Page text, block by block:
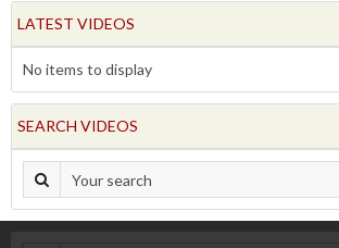
LATEST VIDEOS
No items to display
SEARCH VIDEOS